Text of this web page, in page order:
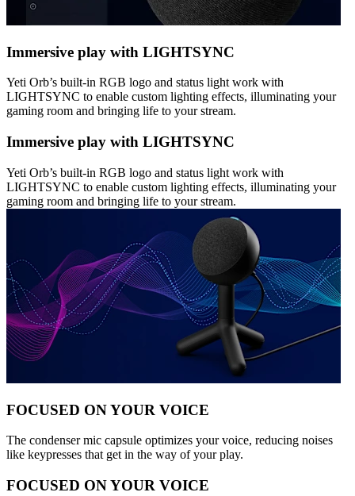
Immersive play with LIGHTSYNC
Yeti Orb’s built-in RGB logo and status light work with
LIGHTSYNC to enable custom lighting effects, illuminating your
gaming room and bringing life to your stream.
Immersive play with LIGHTSYNC
Yeti Orb’s built-in RGB logo and status light work with
LIGHTSYNC to enable custom lighting effects, illuminating your
gaming room and bringing life to your stream.
FOCUSED ON YOUR VOICE
The condenser mic capsule optimizes your voice, reducing noises
like keypresses that get in the way of your play.
FOCUSED ON YOUR VOICE